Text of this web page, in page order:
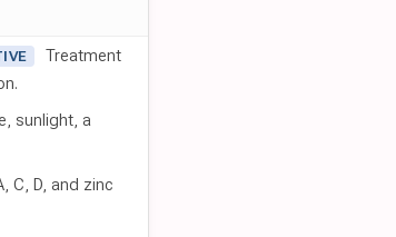
Treatment
sunlight, a
C, D, and zinc